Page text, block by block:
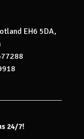
EH6 5DA,
24/7!